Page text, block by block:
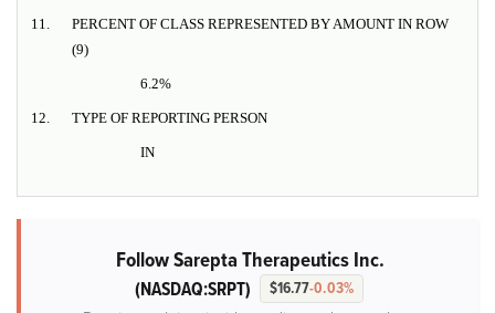
11.
PERCENT OF CLASS REPRESENTED BY AMOUNT IN ROW
(9)
6.2%
12. TYPE OF REPORTING PERSON
IN
Follow Sarepta Therapeutics Inc.
(NASDAQ:SRPT) $16.77-0.03%